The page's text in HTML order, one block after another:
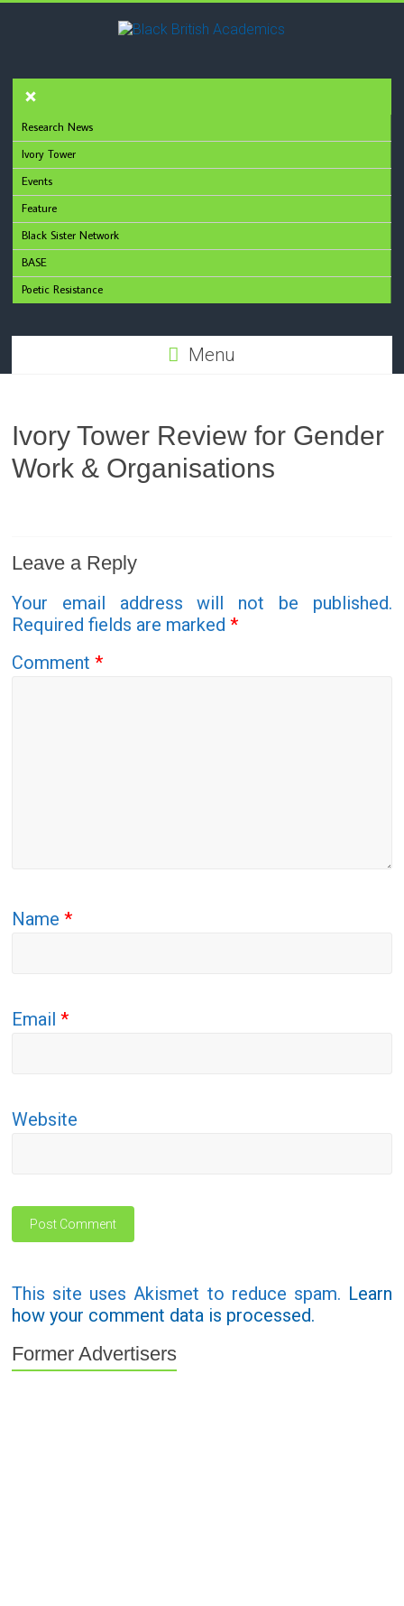
Research News
Ivory Tower
Events
Feature
Black Sister Network
BASE
Poetic Resistance
Menu
Ivory Tower Review for Gender
Work & Organisations
Leave a Reply
Your email address will not be published.
Required fields are marked*
Comment*
Name*
Email*
Website
This site uses Akismet to reduce spam. Learn
how your comment data is processed.
Former Advertisers